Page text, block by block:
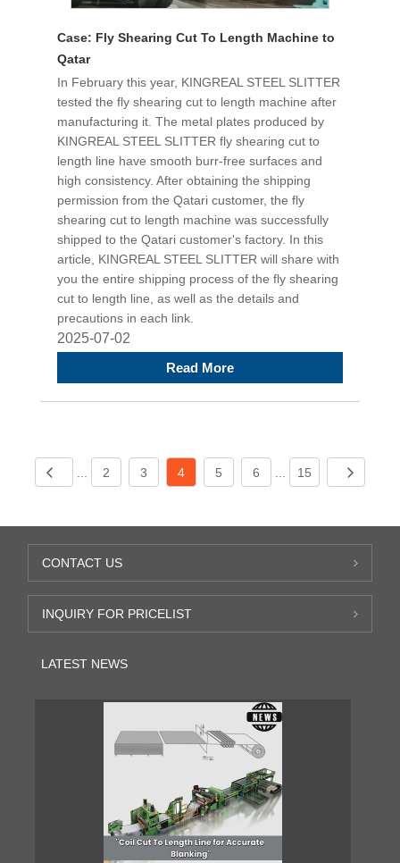
Case: Fly Shearing Cut To Length Machine to
Qatar
In February this year, KINGREAL STEEL SLITTER
tested the fly shearing cut to length machine after
manufacturing it. The metal plates produced by
KINGREAL STEEL SLITTER fly shearing cut to
length line have smooth burr-free surfaces and
high consistency. After obtaining the shipping
permission from the Qatari customer, the fly
shearing cut to length machine was successfully
shipped to the Qatari customer's factory. In this
article, KINGREAL STEEL SLITTER will share with
you the entire shipping process of the fly shearing
cut to length line, as well as the details and
precautions in each link.
2025-07-02
Read More
2 3 4 5 6 15
CONTACT US
INQUIRY FOR PRICELIST
LATEST NEWS